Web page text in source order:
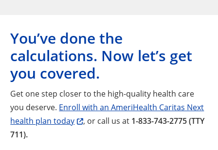
You’ve done the
calculations. Now let’s get
you covered.
Get one step closer to the high-quality health care
you deserve. Enroll with an AmeriHealth Caritas Next
health plan today
, or call us at 1-833-743-2775 (TTY
711).